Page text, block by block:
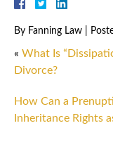
By Fanning Law
« What Is
Divorce?
How Can a
Inheritance Rights